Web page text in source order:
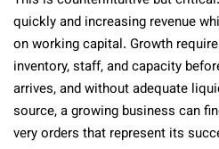
quickly and increasing revenue
on working capital. Growth
inventory, staff, and capacity
arrives, and without adequate
source, a growing business can
very orders that represent its